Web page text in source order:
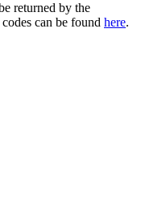
returned by the
can be found here.